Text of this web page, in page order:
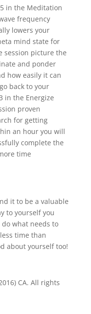
5 in the Meditation
frequency
lowers your
mind state for
session picture the
and ponder
how easily it can
back to your
in the Energize
proven
for getting
an hour you will
complete the
time
it to be a valuable
to yourself you
what needs to
time than
about yourself too!
CA. All rights